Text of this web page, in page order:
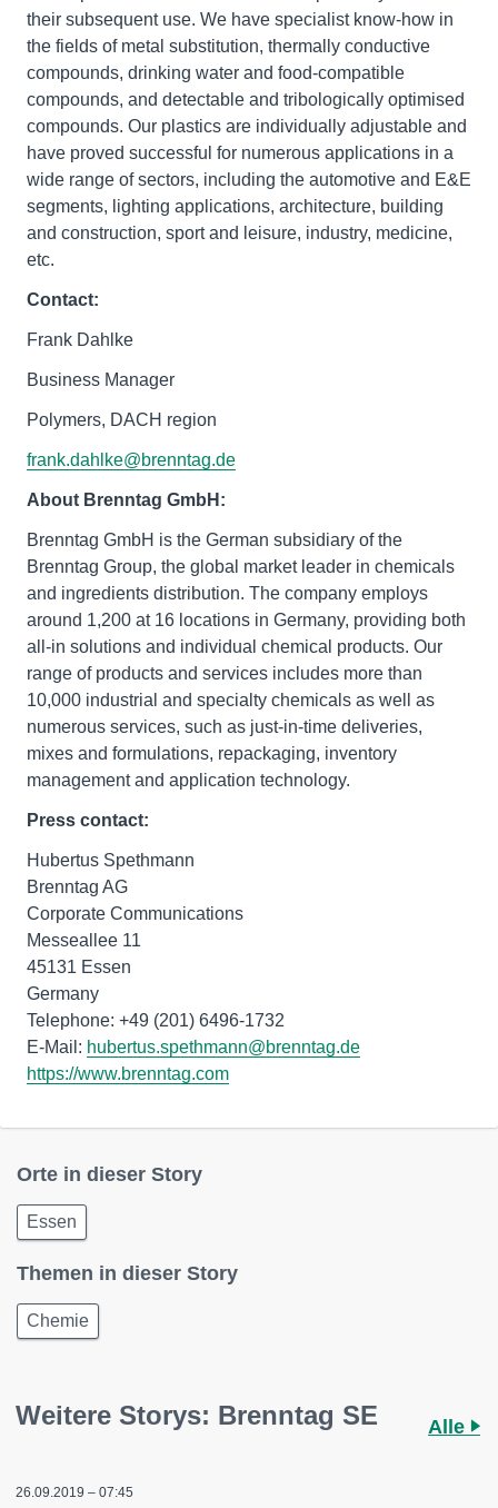
their subsequent use. We have specialist know-how in
the fields of metal substitution, thermally conductive
compounds, drinking water and food-compatible
compounds, and detectable and tribologically optimised
compounds. Our plastics are individually adjustable and
have proved successful for numerous applications in a
wide range of sectors, including the automotive and E&E
segments, lighting applications, architecture, building
and construction, sport and leisure, industry, medicine,
etc.
Contact:
Frank Dahlke
Business Manager
Polymers, DACH region
frank.dahlke@brenntag.de
About Brenntag GmbH:
Brenntag GmbH is the German subsidiary of the
Brenntag Group, the global market leader in chemicals
and ingredients distribution. The company employs
around 1,200 at 16 locations in Germany, providing both
all-in solutions and individual chemical products. Our
range of products and services includes more than
10,000 industrial and specialty chemicals as well as
numerous services, such as just-in-time deliveries,
mixes and formulations, repackaging, inventory
management and application technology.
Press contact:
Hubertus Spethmann
Brenntag AG
Corporate Communications
Messeallee 11
45131 Essen
Germany
Telephone: +49 (201) 6496-1732
E-Mail: hubertus.spethmann@brenntag.de
https://www.brenntag.com
Orte in dieser Story
Essen
Themen in dieser Story
Chemie
Weitere Storys: Brenntag SE Alle
26.09.2019 – 07:45